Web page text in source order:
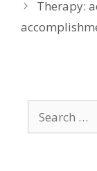
Therapy:
for: